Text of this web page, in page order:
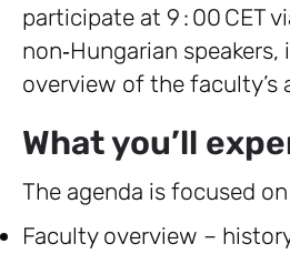
participate at 9 : 00 CET
non‑Hungarian
overview of the faculty’s
What you’ll
The agenda is focused
Faculty overview –